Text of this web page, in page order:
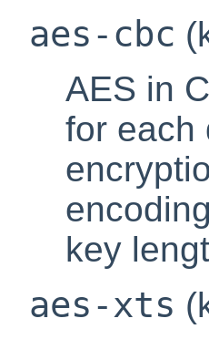
aes-cbc
AES in
for each
key
aes-xts